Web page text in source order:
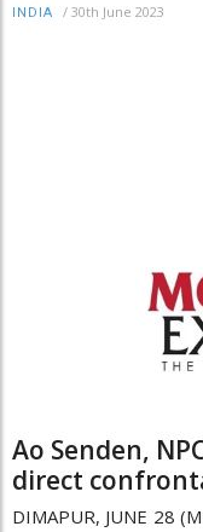
INDIA / 30th June 2023
Ao Senden,
direct
DIMAPUR, JUNE 28